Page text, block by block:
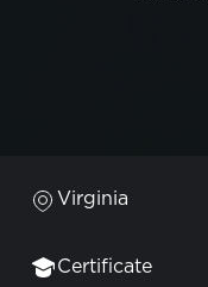
Virginia
Certificate